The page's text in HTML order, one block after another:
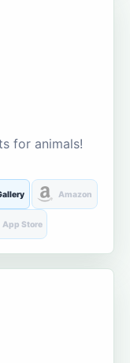
for animals!
Amazon
App Store